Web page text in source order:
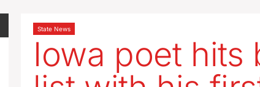
State News
Iowa poet hits